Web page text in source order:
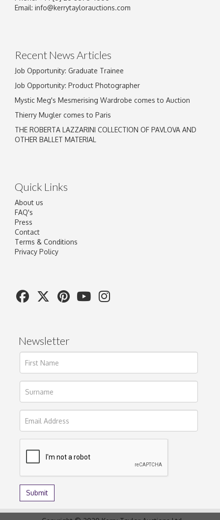
Email: info@kerrytaylorauctions.com
Recent News Articles
Job Opportunity: Graduate Trainee
Job Opportunity: Product Photographer
Mystic Meg's Mesmerising Wardrobe comes to Auction
Thierry Mugler comes to Paris
THE ROBERTA LAZZARINI COLLECTION OF PAVLOVA AND
OTHER BALLET MATERIAL
Quick Links
About us
FAQ's
Press
Contact
Terms & Conditions
Privacy Policy
Newsletter